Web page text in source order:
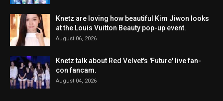
Knetz are loving how beautiful Kim Jiwon looks
at the Louis Vuitton Beauty pop-up event.
August 06, 2026
Knetz talk about Red Velvet's 'Future' live fan-
con fancam.
August 04, 2026